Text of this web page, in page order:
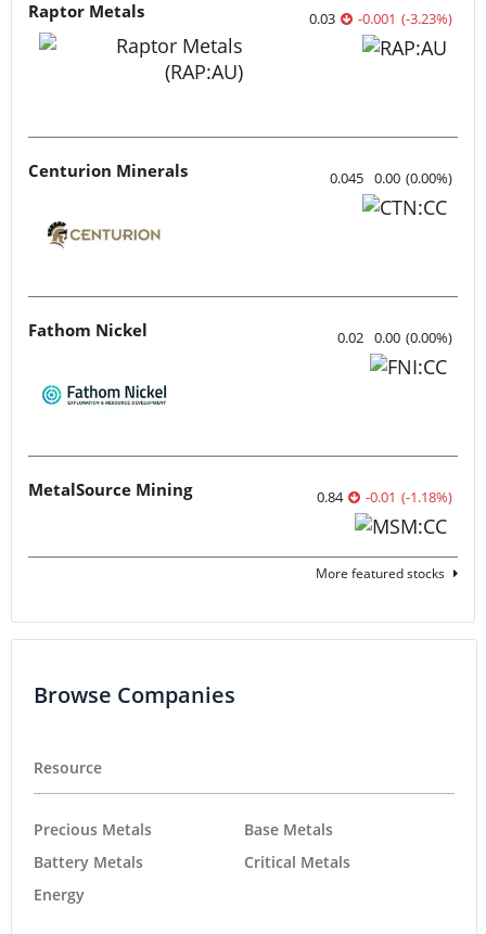
Raptor Metals 0.03 -0.001 (-3.23%)
Centurion Minerals 0.045 0.00 (0.00%)
Fathom Nickel 0.02 0.00 (0.00%)
MetalSource Mining 0.84 -0.01 (-1.18%)
More featured stocks
Browse Companies
Resource
Precious Metals
Battery Metals
Energy
Base Metals
Critical Metals